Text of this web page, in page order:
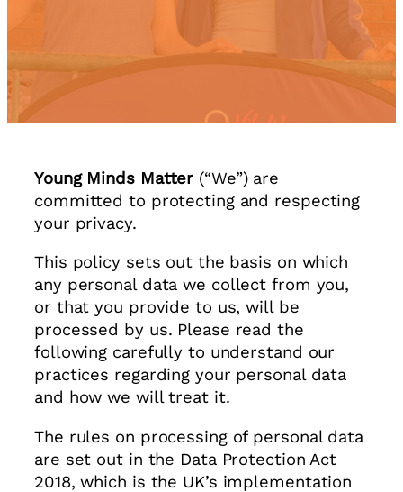
Young Minds Matter (“We”) are
committed to protecting and respecting
your privacy.
This policy sets out the basis on which
any personal data we collect from you,
or that you provide to us, will be
processed by us. Please read the
following carefully to understand our
practices regarding your personal data
and how we will treat it.
The rules on processing of personal data
are set out in the Data Protection Act
2018, which is the UK’s implementation